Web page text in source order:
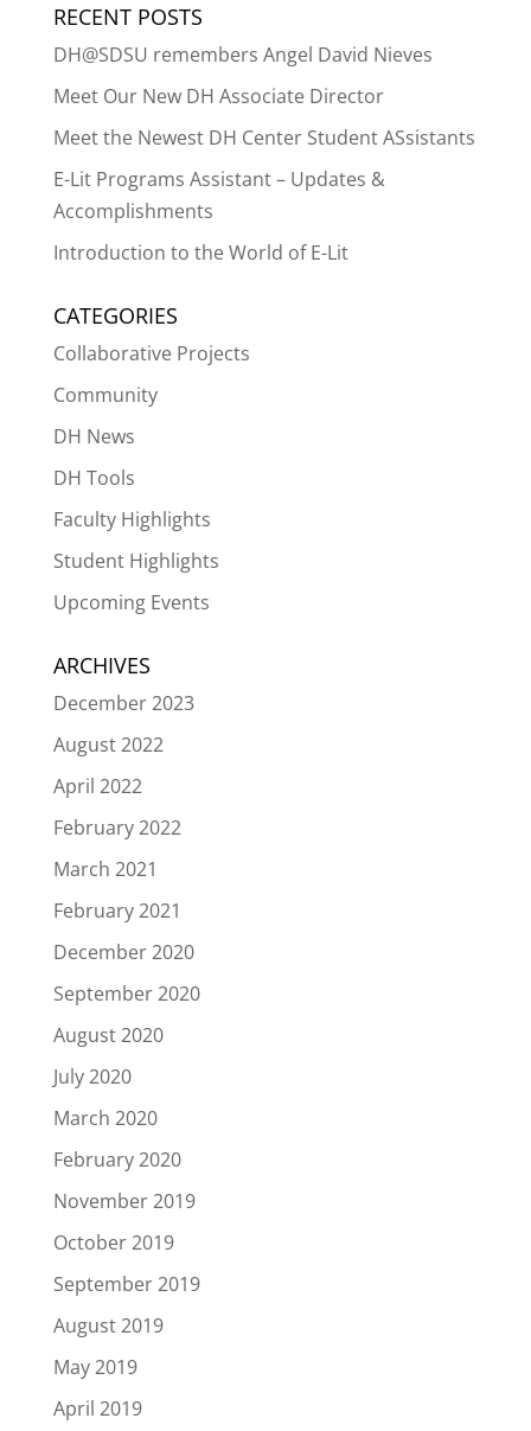
RECENT POSTS
DH@SDSU remembers Angel David Nieves
Meet Our New DH Associate Director
Meet the Newest DH Center Student ASsistants
E-Lit Programs Assistant – Updates &
Accomplishments
Introduction to the World of E-Lit
CATEGORIES
Collaborative Projects
Community
DH News
DH Tools
Faculty Highlights
Student Highlights
Upcoming Events
ARCHIVES
December 2023
August 2022
April 2022
February 2022
March 2021
February 2021
December 2020
September 2020
August 2020
July 2020
March 2020
February 2020
November 2019
October 2019
September 2019
August 2019
May 2019
April 2019